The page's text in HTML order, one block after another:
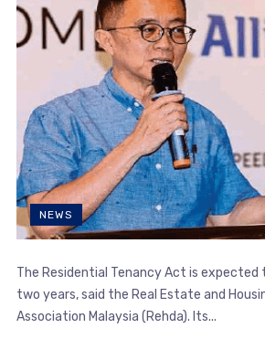
NEWS
The Residential Tenancy Act is
two years, said the Real Estate and
Association Malaysia (Rehda). Its...